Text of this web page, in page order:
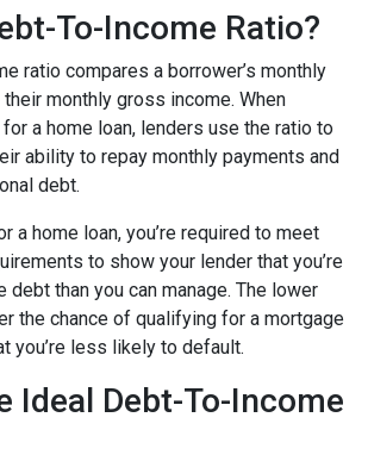
To-Income Ratio?
ratio compares a borrower’s monthly
monthly gross income. When
a home loan, lenders use the ratio to
ability to repay monthly payments and
debt.
a home loan, you’re required to meet
to show your lender that you’re
debt than you can manage. The lower
the chance of qualifying for a mortgage
you’re less likely to default.
Ideal Debt-To-Income